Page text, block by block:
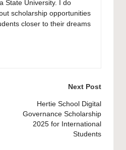
State University. I do
scholarship opportunities
closer to their dreams
Next Post
Hertie School Digital
Governance Scholarship
2025 for International
Students